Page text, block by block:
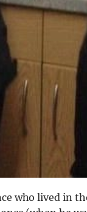
who lived in